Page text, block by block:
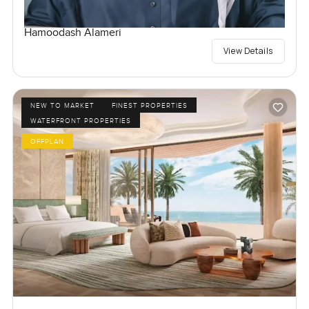
Hamoodash Alameri
View Details
NEW TO MARKET
FINEST PROPERTIES
WATERFRONT PROPERTIES
OFFPLAN